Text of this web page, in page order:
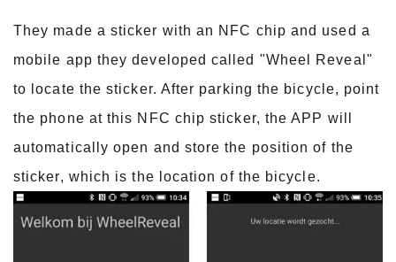
They made a sticker with an NFC chip and used a
mobile app they developed called "Wheel Reveal"
to locate the sticker. After parking the bicycle, point
the phone at this NFC chip sticker, the APP will
automatically open and store the position of the
sticker, which is the location of the bicycle.